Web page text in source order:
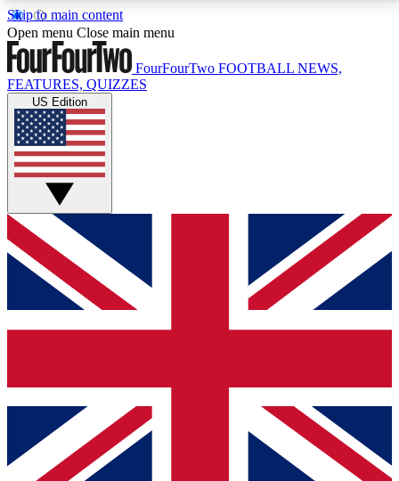
Skip to main content
17
MEMBER FEATURESACCESS AVAILABLE
Live Q&A Sessions
Weekly interactive sessions
GET CLUB ACCESS QUICK
For the quickest way to join, simply enter your email
below and get access. We will send a confirmation
and sign you up to our newsletter to keep you
Contact me with news and offers from other Future
brands
By submitting your information you agree to the Terms & Conditionsand
Privacy
Open menu Close main menu
FourFourTwo FOOTBALL NEWS,
FEATURES, QUIZZES
US Edition